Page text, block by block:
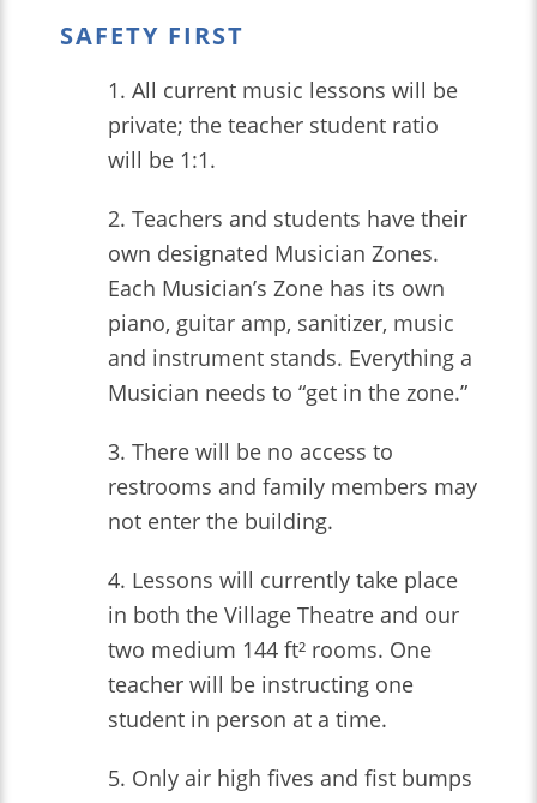
SAFETY FIRST
1. All current music lessons will be
private; the teacher student ratio
will be 1:1.
2. Teachers and students have their
own designated Musician Zones.
Each Musician’s Zone has its own
piano, guitar amp, sanitizer, music
and instrument stands. Everything a
Musician needs to “get in the zone.”
3. There will be no access to
restrooms and family members may
not enter the building.
4. Lessons will currently take place
in both the Village Theatre and our
two medium 144 ft² rooms. One
teacher will be instructing one
student in person at a time.
5. Only air high fives and fist bumps